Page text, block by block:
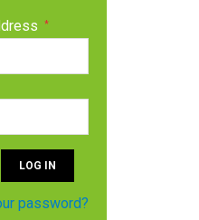
*
LOG IN
password?